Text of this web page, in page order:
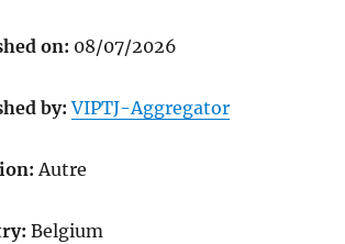
on: 08/07/2026
by: VIPTJ-Aggregator
Autre
Belgium